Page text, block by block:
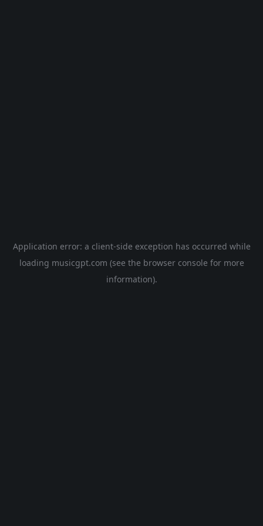
Application error: a client-side exception has occurred while
loading musicgpt.com (see the browser console for more
information).